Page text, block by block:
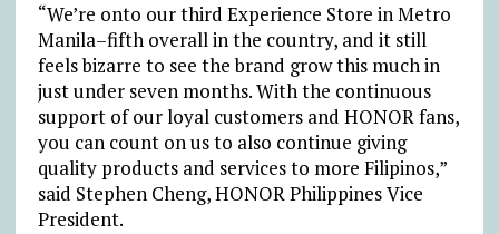
“We’re onto our third Experience Store in Metro
Manila–fifth overall in the country, and it still
feels bizarre to see the brand grow this much in
just under seven months. With the continuous
support of our loyal customers and HONOR fans,
you can count on us to also continue giving
quality products and services to more Filipinos,”
said Stephen Cheng, HONOR Philippines Vice
President.